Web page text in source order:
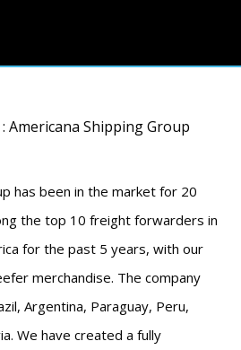
: Americana Shipping Group
has been in the market for 20
the top 10 freight forwarders in
for the past 5 years, with our
merchandise. The company
Argentina, Paraguay, Peru,
We have created a fully